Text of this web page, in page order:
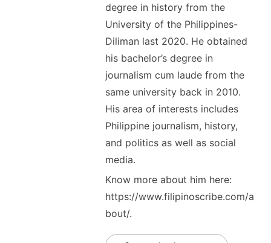
degree in history from the
University of the Philippines-
Diliman last 2020. He obtained
his bachelor’s degree in
journalism cum laude from the
same university back in 2010.
His area of interests includes
Philippine journalism, history,
and politics as well as social
media.
Know more about him here:
https://www.filipinoscribe.com/a
bout/.